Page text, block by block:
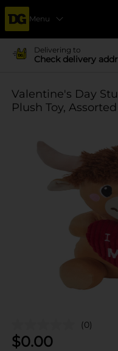
Menu
Delivering to
Check delivery
Valentine's Day
Plush Toy,
(0)
$0.00